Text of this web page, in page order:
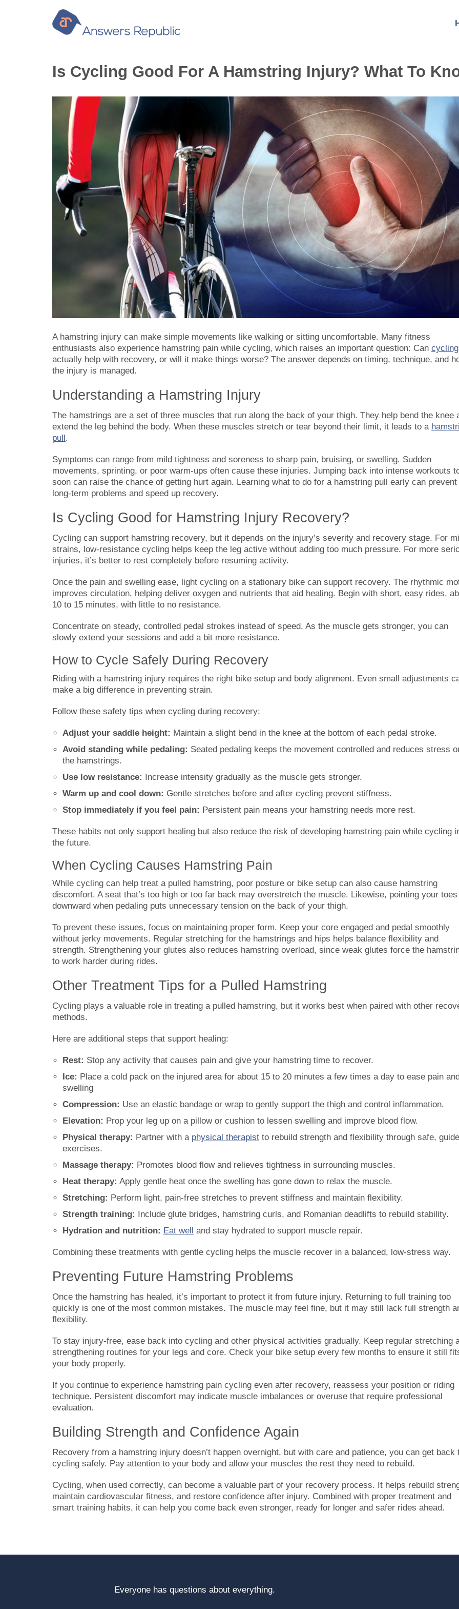
Is Cycling Good For A Hamstring Injury? What To
A hamstring injury can make simple movements like walking or sitting uncomfortable. Many fitness
enthusiasts also experience hamstring pain while cycling, which raises an important question: Can cycling
actually help with recovery, or will it make things worse? The answer depends on timing, technique, and
the injury is managed.
Understanding a Hamstring Injury
The hamstrings are a set of three muscles that run along the back of your thigh. They help bend the knee
extend the leg behind the body. When these muscles stretch or tear beyond their limit, it leads to a
pull.
Symptoms can range from mild tightness and soreness to sharp pain, bruising, or swelling. Sudden
movements, sprinting, or poor warm-ups often cause these injuries. Jumping back into intense workouts
soon can raise the chance of getting hurt again. Learning what to do for a hamstring pull early can prevent
long-term problems and speed up recovery.
Is Cycling Good for Hamstring Injury Recovery?
Cycling can support hamstring recovery, but it depends on the injury’s severity and recovery stage. For
strains, low-resistance cycling helps keep the leg active without adding too much pressure. For more
injuries, it’s better to rest completely before resuming activity.
Once the pain and swelling ease, light cycling on a stationary bike can support recovery. The rhythmic
improves circulation, helping deliver oxygen and nutrients that aid healing. Begin with short, easy rides,
10 to 15 minutes, with little to no resistance.
Concentrate on steady, controlled pedal strokes instead of speed. As the muscle gets stronger, you can
slowly extend your sessions and add a bit more resistance.
How to Cycle Safely During Recovery
Riding with a hamstring injury requires the right bike setup and body alignment. Even small adjustments
make a big difference in preventing strain.
Follow these safety tips when cycling during recovery:
Adjust your saddle height: Maintain a slight bend in the knee at the bottom of each pedal stroke.
Avoid standing while pedaling: Seated pedaling keeps the movement controlled and reduces stress
the hamstrings.
Use low resistance: Increase intensity gradually as the muscle gets stronger.
Warm up and cool down: Gentle stretches before and after cycling prevent stiffness.
Stop immediately if you feel pain: Persistent pain means your hamstring needs more rest.
These habits not only support healing but also reduce the risk of developing hamstring pain while cycling
the future.
When Cycling Causes Hamstring Pain
While cycling can help treat a pulled hamstring, poor posture or bike setup can also cause hamstring
discomfort. A seat that’s too high or too far back may overstretch the muscle. Likewise, pointing your toes
downward when pedaling puts unnecessary tension on the back of your thigh.
To prevent these issues, focus on maintaining proper form. Keep your core engaged and pedal smoothly
without jerky movements. Regular stretching for the hamstrings and hips helps balance flexibility and
strength. Strengthening your glutes also reduces hamstring overload, since weak glutes force the
to work harder during rides.
Other Treatment Tips for a Pulled Hamstring
Cycling plays a valuable role in treating a pulled hamstring, but it works best when paired with other
methods.
Here are additional steps that support healing:
Rest: Stop any activity that causes pain and give your hamstring time to recover.
Ice: Place a cold pack on the injured area for about 15 to 20 minutes a few times a day to ease pain and
swelling
Compression: Use an elastic bandage or wrap to gently support the thigh and control inflammation.
Elevation: Prop your leg up on a pillow or cushion to lessen swelling and improve blood flow.
Physical therapy: Partner with a physical therapist to rebuild strength and flexibility through safe,
exercises.
Massage therapy: Promotes blood flow and relieves tightness in surrounding muscles.
Heat therapy: Apply gentle heat once the swelling has gone down to relax the muscle.
Stretching: Perform light, pain-free stretches to prevent stiffness and maintain flexibility.
Strength training:
Include glute bridges, hamstring curls, and Romanian deadlifts to rebuild stability.
Hydration and nutrition: Eat well and stay hydrated to support muscle repair.
Combining these treatments with gentle cycling helps the muscle recover in a balanced, low-stress way.
Preventing Future Hamstring Problems
Once the hamstring has healed, it’s important to protect it from future injury. Returning to full training too
quickly is one of the most common mistakes. The muscle may feel fine, but it may still lack full strength
flexibility.
To stay injury-free, ease back into cycling and other physical activities gradually. Keep regular stretching
strengthening routines for your legs and core. Check your bike setup every few months to ensure it still
your body properly.
If you continue to experience hamstring pain cycling even after recovery, reassess your position or riding
technique. Persistent discomfort may indicate muscle imbalances or overuse that require professional
evaluation.
Building Strength and Confidence Again
Recovery from a hamstring injury doesn’t happen overnight, but with care and patience, you can get back
cycling safely. Pay attention to your body and allow your muscles the rest they need to rebuild.
Cycling, when used correctly, can become a valuable part of your recovery process. It helps rebuild
maintain cardiovascular fitness, and restore confidence after injury. Combined with proper treatment and
smart training habits, it can help you come back even stronger, ready for longer and safer rides ahead.
Everyone has questions about everything.